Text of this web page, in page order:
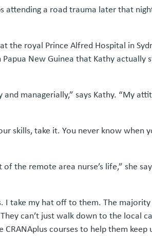
a road trauma later that
the royal Prince Alfred Hospital in
New Guinea that Kathy
managerially,” says Kathy. “My
skills, take it. You never know when
the remote area nurse’s life,” she
take my hat off to them. The
can’t just walk down to the local
courses to help them keep